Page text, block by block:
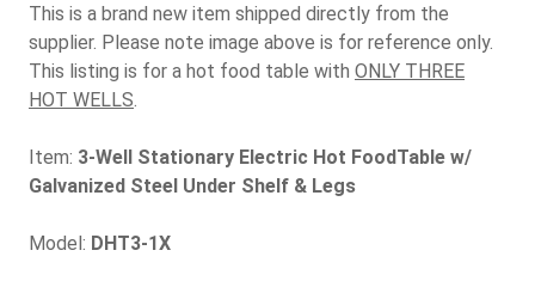
This is a brand new item shipped directly from the
supplier. Please note image above is for reference only.
This listing is for a hot food table with ONLY THREE
HOT WELLS.
Item: 3-Well Stationary Electric Hot FoodTable w/
Galvanized Steel Under Shelf & Legs
Model: DHT3-1X